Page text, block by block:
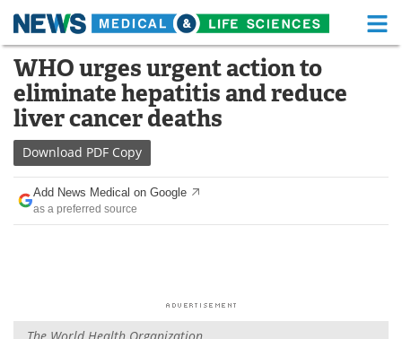
Skip
content
Medical Home Life Sciences Home
About Functional Food
News
Drugs
Interviews White Papers
WHO urges urgent action to
eliminate hepatitis and reduce
liver cancer deaths
Download PDF Copy
Add News Medical on Google
as a preferred source